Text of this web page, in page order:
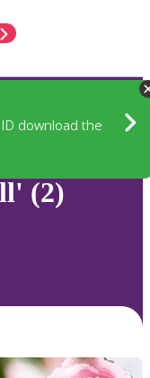
download the
(2)